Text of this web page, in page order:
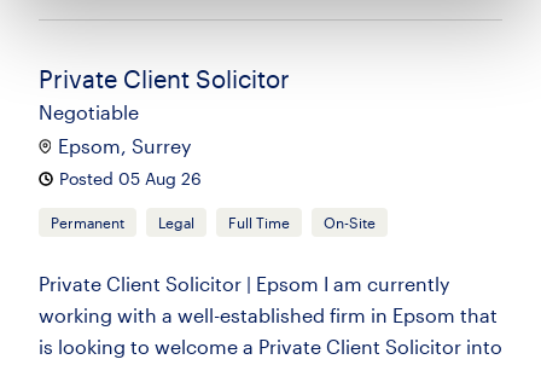
Private Client Solicitor
Negotiable
Epsom, Surrey
Posted 05 Aug 26
Permanent Legal Full Time On-Site
Private Client Solicitor | Epsom I am currently
working with a well-established firm in Epsom that
is looking to welcome a Private Client Solicitor into